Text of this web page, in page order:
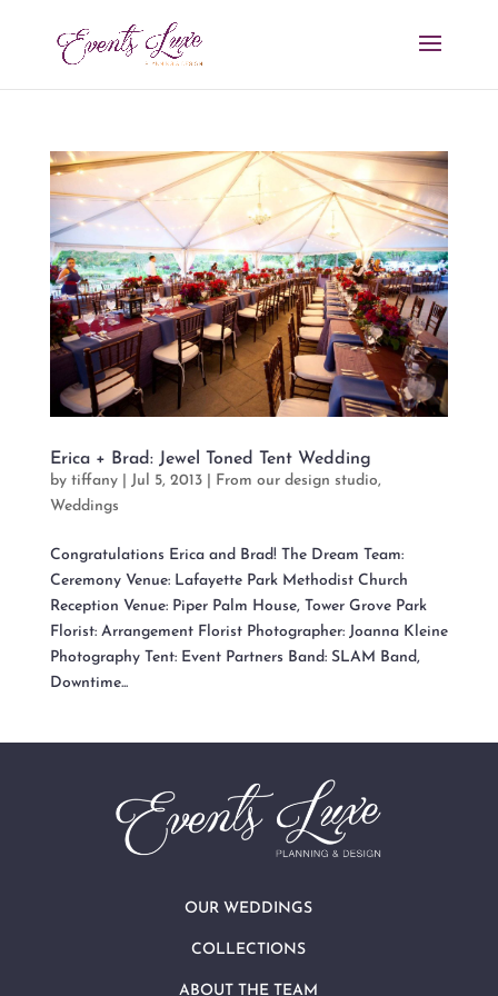
Erica + Brad: Jewel Toned Tent Wedding
by tiffany| Jul 5, 2013| From our design studio,
Weddings
Congratulations Erica and Brad! The Dream Team:
Ceremony Venue: Lafayette Park Methodist Church
Reception Venue: Piper Palm House, Tower Grove Park
Florist: Arrangement Florist Photographer: Joanna Kleine
Photography Tent: Event Partners Band: SLAM Band,
Downtime...
OUR WEDDINGS
COLLECTIONS
ABOUT THE TEAM